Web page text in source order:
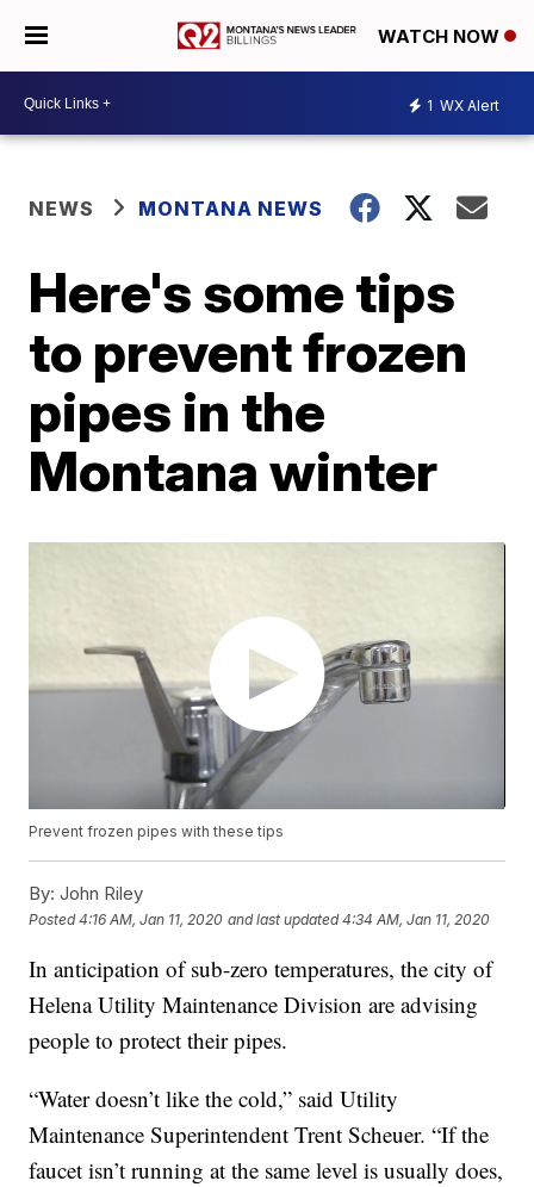
WATCH NOW
1 WX Alert
NEWS MONTANA NEWS
Here's some tips
to prevent frozen
pipes in the
Montana winter
Prevent frozen pipes with these tips
By: John Riley
Posted4:16 AM, Jan 11, 2020 and last updated 4:34 AM, Jan 11, 2020
In anticipation of sub-zero temperatures, the city of
Helena Utility Maintenance Division are advising
people to protect their pipes.
“Water doesn’t like the cold,” said Utility
Maintenance Superintendent Trent Scheuer. “If the
faucet isn’t running at the same level is usually does,